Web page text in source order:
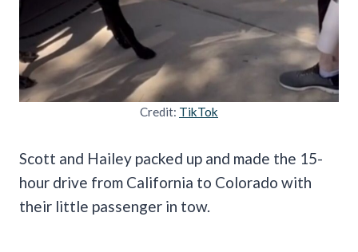
Credit: TikTok
Scott and Hailey packed up and made the 15-
hour drive from California to Colorado with
their little passenger in tow.